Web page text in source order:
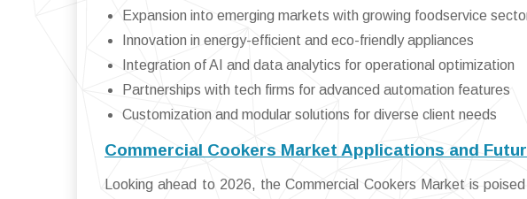
Expansion into emerging markets with growing foodservice
Innovation in energy-efficient and eco-friendly appliances
Integration of AI and data analytics for operational optimization
Partnerships with tech firms for advanced automation features
Customization and modular solutions for diverse client needs
Commercial Cookers Market Applications and
Looking ahead to 2026, the Commercial Cookers Market is